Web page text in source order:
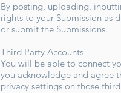
By posting, uploading,
rights to your Submission as
or submit the Submissions.
Third Party Accounts
You will be able to connect
you acknowledge and agree
privacy settings on those